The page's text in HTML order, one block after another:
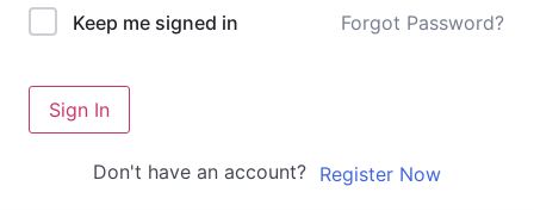
Keep me signed in Forgot Password?
Sign In
Don't have an account? Register Now